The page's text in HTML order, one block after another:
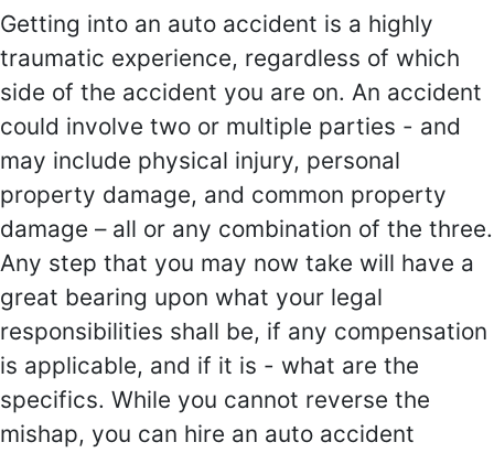
Getting into an auto accident is a highly
traumatic experience, regardless of which
side of the accident you are on. An accident
could involve two or multiple parties - and
may include physical injury, personal
property damage, and common property
damage – all or any combination of the three.
Any step that you may now take will have a
great bearing upon what your legal
responsibilities shall be, if any compensation
is applicable, and if it is - what are the
specifics. While you cannot reverse the
mishap, you can hire an auto accident